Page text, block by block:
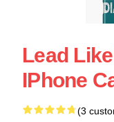
Lead
IPhone
(3